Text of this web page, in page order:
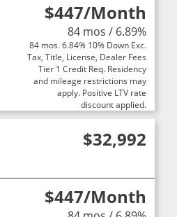
$447/Month
84 mos / 6.89%
84 mos. 6.84% 10% Down Exc.
Tax, Title, License, Dealer Fees
Tier 1 Credit Req. Residency
and mileage restrictions may
apply. Positive LTV rate
discount applied.
$32,992
$447/Month